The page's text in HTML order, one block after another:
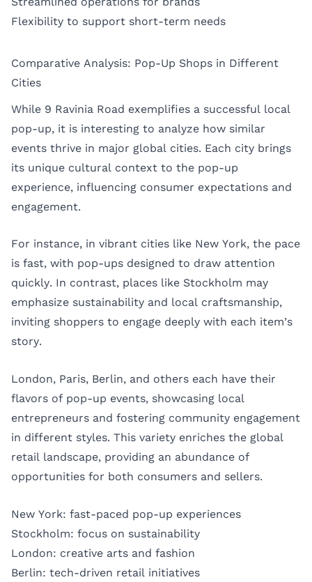
Flexibility to support short-term needs
Comparative Analysis: Pop-Up Shops in Different
Cities
While 9 Ravinia Road exemplifies a successful local
pop-up, it is interesting to analyze how similar
events thrive in major global cities. Each city brings
its unique cultural context to the pop-up
experience, influencing consumer expectations and
engagement.
For instance, in vibrant cities like New York, the pace
is fast, with pop-ups designed to draw attention
quickly. In contrast, places like Stockholm may
emphasize sustainability and local craftsmanship,
inviting shoppers to engage deeply with each item’s
story.
London, Paris, Berlin, and others each have their
flavors of pop-up events, showcasing local
entrepreneurs and fostering community engagement
in different styles. This variety enriches the global
retail landscape, providing an abundance of
opportunities for both consumers and sellers.
New York: fast-paced pop-up experiences
Stockholm: focus on sustainability
London: creative arts and fashion
Berlin: tech-driven retail initiatives